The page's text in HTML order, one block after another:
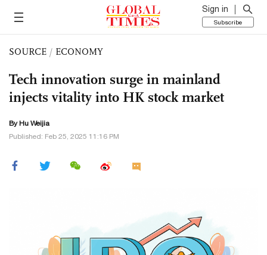
Sign in
Subscribe
SOURCE / ECONOMY
Tech innovation surge in mainland
injects vitality into HK stock market
By Hu Weijia
Published: Feb 25, 2025 11:16 PM